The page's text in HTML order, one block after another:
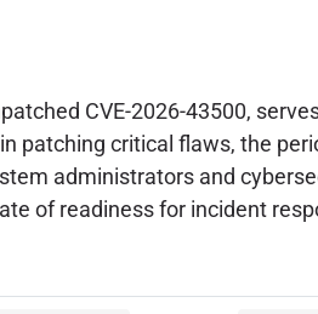
CVE-2026-43500,
patching critical flaws, the
administrators and
of readiness for incident